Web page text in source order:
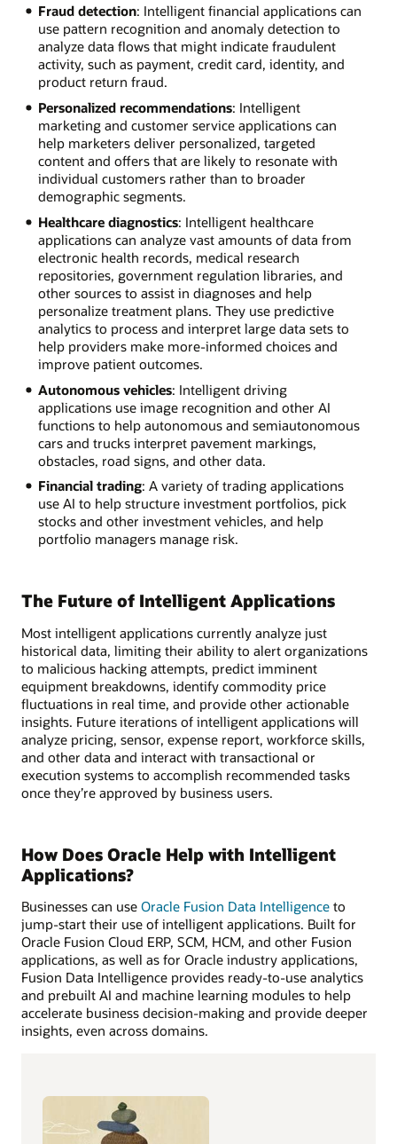
Fraud detection: Intelligent financial applications can
use pattern recognition and anomaly detection to
analyze data flows that might indicate fraudulent
activity, such as payment, credit card, identity, and
product return fraud.
Personalized recommendations: Intelligent
marketing and customer service applications can
help marketers deliver personalized, targeted
content and offers that are likely to resonate with
individual customers rather than to broader
demographic segments.
Healthcare diagnostics: Intelligent healthcare
applications can analyze vast amounts of data from
electronic health records, medical research
repositories, government regulation libraries, and
other sources to assist in diagnoses and help
personalize treatment plans. They use predictive
analytics to process and interpret large data sets to
help providers make more-informed choices and
improve patient outcomes.
Autonomous vehicles: Intelligent driving
applications use image recognition and other AI
functions to help autonomous and semiautonomous
cars and trucks interpret pavement markings,
obstacles, road signs, and other data.
Financial trading: A variety of trading applications
use AI to help structure investment portfolios, pick
stocks and other investment vehicles, and help
portfolio managers manage risk.
The Future of Intelligent Applications
Most intelligent applications currently analyze just
historical data, limiting their ability to alert organizations
to malicious hacking attempts, predict imminent
equipment breakdowns, identify commodity price
fluctuations in real time, and provide other actionable
insights. Future iterations of intelligent applications will
analyze pricing, sensor, expense report, workforce skills,
and other data and interact with transactional or
execution systems to accomplish recommended tasks
once they’re approved by business users.
How Does Oracle Help with Intelligent
Applications?
Businesses can use Oracle Fusion Data Intelligence to
jump-start their use of intelligent applications. Built for
Oracle Fusion Cloud ERP, SCM, HCM, and other Fusion
applications, as well as for Oracle industry applications,
Fusion Data Intelligence provides ready-to-use analytics
and prebuilt AI and machine learning modules to help
accelerate business decision-making and provide deeper
insights, even across domains.